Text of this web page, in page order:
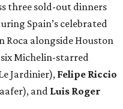
three sold-out dinners
Spain’s celebrated
Roca alongside Houston
six Michelin-starred
Jardinier),Felipe Riccio
and Luis Roger